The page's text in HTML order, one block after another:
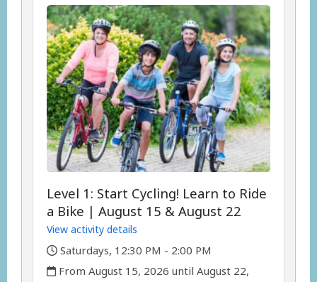
Level 1: Start Cycling! Learn to Ride
a Bike | August 15 & August 22
View activity details
,
Saturdays, 12:30 PM - 2:00 PM
,
From August 15, 2026 until August 22,